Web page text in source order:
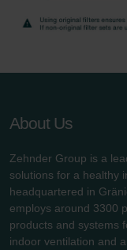
About Us
Zehnder Group is a
solutions for a healthy
headquartered in
employs around 3300
products and systems
indoor ventilation and